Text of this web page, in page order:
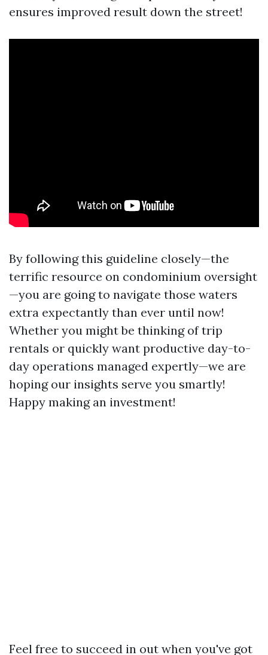
ensures improved result down the street!
By following this guideline closely—the
terrific resource on condominium oversight
—you are going to navigate those waters
extra expectantly than ever until now!
Whether you might be thinking of trip
rentals or quickly want productive day-to-
day operations managed expertly—we are
hoping our insights serve you smartly!
Happy making an investment!
Feel free to succeed in out when you've got